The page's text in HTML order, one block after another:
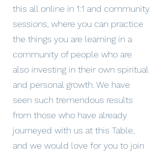
this all online in 1:1 and community
sessions, where you can practice
the things you are learning in a
community of people who are
also investing in their own spiritual
and personal growth. We have
seen such tremendous results
from those who have already
journeyed with us at this Table,
and we would love for you to join